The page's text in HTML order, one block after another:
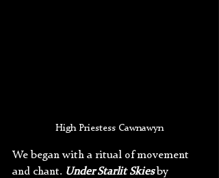
High Priestess Cawnawyn
We began with a ritual of movement
and chant. Under Starlit Skies by